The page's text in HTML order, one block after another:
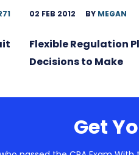
02 FEB 2012 BY MEGAN
Flexible Regulation
Decisions to Make
Get